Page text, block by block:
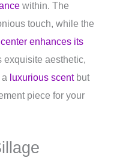
within. The
touch, while the
enhances its
exquisite aesthetic,
luxurious scentbut
piece for your